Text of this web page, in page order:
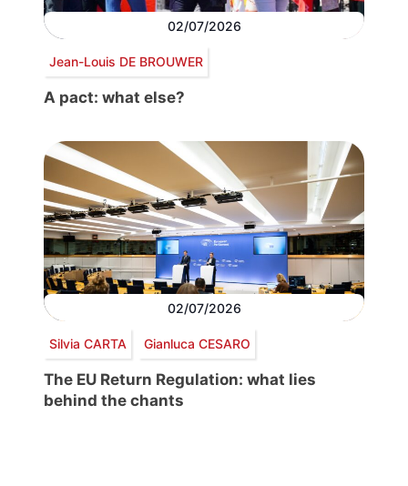
02/07/2026
Jean-Louis DE BROUWER
A pact: what else?
02/07/2026
Silvia CARTA Gianluca CESARO
The EU Return Regulation: what lies
behind the chants